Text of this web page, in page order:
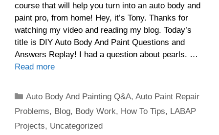
course that will help you turn into an auto body and
paint pro, from home! Hey, it’s Tony. Thanks for
watching my video and reading my blog. Today’s
title is DIY Auto Body And Paint Questions and
Answers Replay! I had a question about pearls. …
Read more
Categories
Auto Body And Painting Q&A,Auto Paint Repair
Problems, Blog, Body Work, How To Tips, LABAP
Projects, Uncategorized